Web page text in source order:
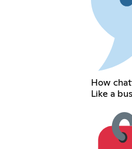
How
Like a